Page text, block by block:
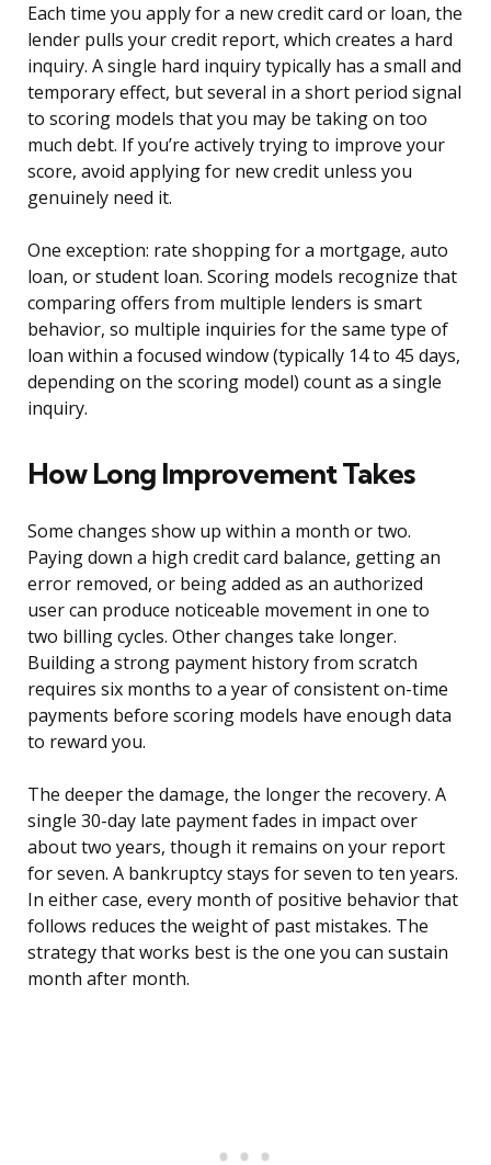
Each time you apply for a new credit card or loan, the
lender pulls your credit report, which creates a hard
inquiry. A single hard inquiry typically has a small and
temporary effect, but several in a short period signal
to scoring models that you may be taking on too
much debt. If you’re actively trying to improve your
score, avoid applying for new credit unless you
genuinely need it.
One exception: rate shopping for a mortgage, auto
loan, or student loan. Scoring models recognize that
comparing offers from multiple lenders is smart
behavior, so multiple inquiries for the same type of
loan within a focused window (typically 14 to 45 days,
depending on the scoring model) count as a single
inquiry.
How Long Improvement Takes
Some changes show up within a month or two.
Paying down a high credit card balance, getting an
error removed, or being added as an authorized
user can produce noticeable movement in one to
two billing cycles. Other changes take longer.
Building a strong payment history from scratch
requires six months to a year of consistent on-time
payments before scoring models have enough data
to reward you.
The deeper the damage, the longer the recovery. A
single 30-day late payment fades in impact over
about two years, though it remains on your report
for seven. A bankruptcy stays for seven to ten years.
In either case, every month of positive behavior that
follows reduces the weight of past mistakes. The
strategy that works best is the one you can sustain
month after month.